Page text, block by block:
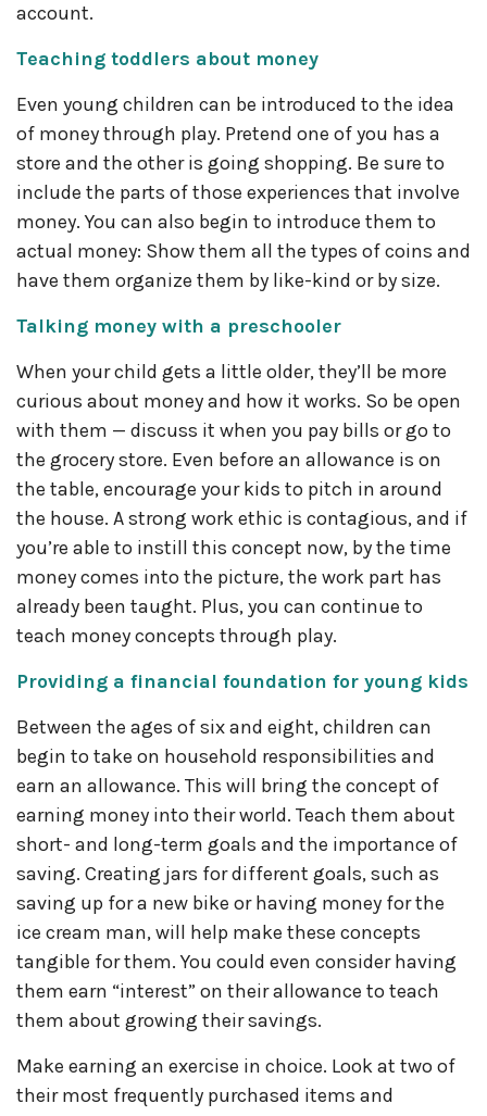
account.
Teaching toddlers about money
Even young children can be introduced to the idea
of money through play. Pretend one of you has a
store and the other is going shopping. Be sure to
include the parts of those experiences that involve
money. You can also begin to introduce them to
actual money: Show them all the types of coins and
have them organize them by like-kind or by size.
Talking money with a preschooler
When your child gets a little older, they’ll be more
curious about money and how it works. So be open
with them — discuss it when you pay bills or go to
the grocery store. Even before an allowance is on
the table, encourage your kids to pitch in around
the house. A strong work ethic is contagious, and if
you’re able to instill this concept now, by the time
money comes into the picture, the work part has
already been taught. Plus, you can continue to
teach money concepts through play.
Providing a financial foundation for young kids
Between the ages of six and eight, children can
begin to take on household responsibilities and
earn an allowance. This will bring the concept of
earning money into their world. Teach them about
short- and long-term goals and the importance of
saving. Creating jars for different goals, such as
saving up for a new bike or having money for the
ice cream man, will help make these concepts
tangible for them. You could even consider having
them earn “interest” on their allowance to teach
them about growing their savings.
Make earning an exercise in choice. Look at two of
their most frequently purchased items and